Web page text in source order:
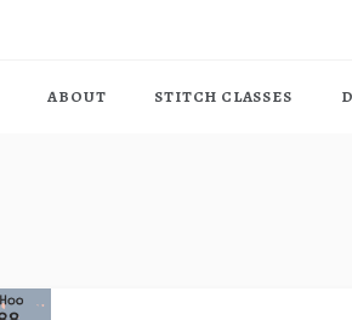
ABOUT STITCH CLASSES